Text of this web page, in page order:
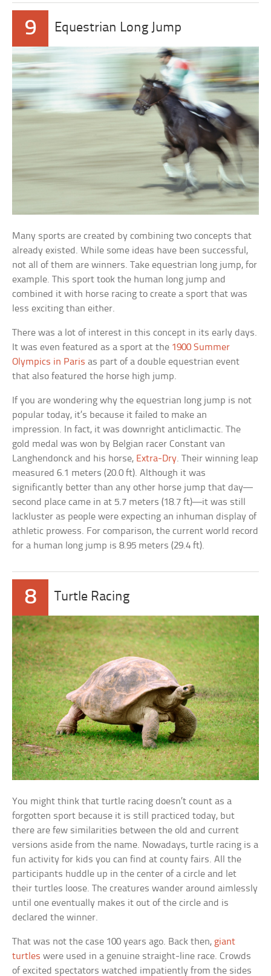
9 Equestrian Long Jump
Many sports are created by combining two concepts that
already existed. While some ideas have been successful,
not all of them are winners. Take equestrian long jump, for
example. This sport took the human long jump and
combined it with horse racing to create a sport that was
less exciting than either.
There was a lot of interest in this concept in its early days.
It was even featured as a sport at the 1900 Summer
Olympics in Paris as part of a double equestrian event
that also featured the horse high jump.
If you are wondering why the equestrian long jump is not
popular today, it’s because it failed to make an
impression. In fact, it was downright anticlimactic. The
gold medal was won by Belgian racer Constant van
Langhendonck and his horse, Extra-Dry. Their winning leap
measured 6.1 meters (20.0 ft). Although it was
significantly better than any other horse jump that day—
second place came in at 5.7 meters (18.7 ft)—it was still
lackluster as people were expecting an inhuman display of
athletic prowess. For comparison, the current world record
for a human long jump is 8.95 meters (29.4 ft).
8 Turtle Racing
You might think that turtle racing doesn’t count as a
forgotten sport because it is still practiced today, but
there are few similarities between the old and current
versions aside from the name. Nowadays, turtle racing is a
fun activity for kids you can find at county fairs. All the
participants huddle up in the center of a circle and let
their turtles loose. The creatures wander around aimlessly
until one eventually makes it out of the circle and is
declared the winner.
That was not the case 100 years ago. Back then, giant
turtles were used in a genuine straight-line race. Crowds
of excited spectators watched impatiently from the sides